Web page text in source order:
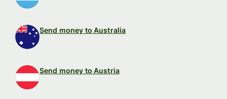
Send money to Australia
Send money to Austria